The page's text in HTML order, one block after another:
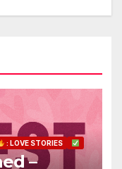
: LOVE STORIES
–